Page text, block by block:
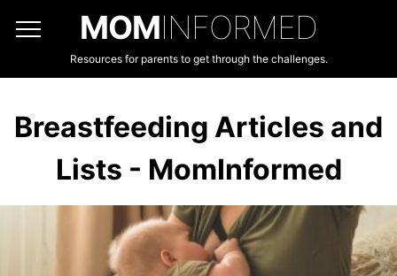
MOMINFORMED
Resources for parents to get through the challenges.
Breastfeeding Articles and
Lists - MomInformed